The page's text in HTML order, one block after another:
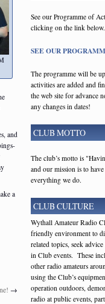
and
a
→
See our Programme of
clicking on the link below.
SEE OUR
The programme will be
activities are added and
the web site for advance
any changes in dates!
CLUB MOTTO
The club’s motto is
and our mission is to
everything we do.
CLUB CULTURE
Wythall Amateur Radio
friendly environment to
related topics, seek
in Club events. These
other radio amateurs
using the Club’s
operation outdoors,
radio at public events,